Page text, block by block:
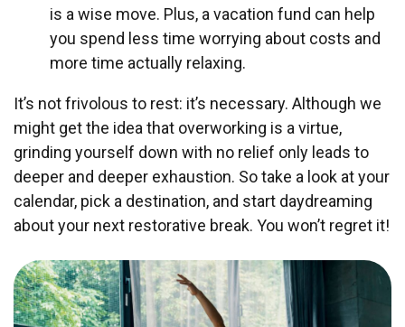
is a wise move. Plus, a vacation fund can help
you spend less time worrying about costs and
more time actually relaxing.
It’s not frivolous to rest: it’s necessary. Although we
might get the idea that overworking is a virtue,
grinding yourself down with no relief only leads to
deeper and deeper exhaustion. So take a look at your
calendar, pick a destination, and start daydreaming
about your next restorative break. You won’t regret it!